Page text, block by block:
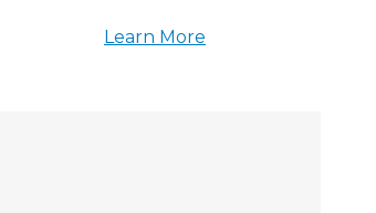
Learn More